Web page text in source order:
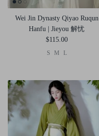
Wei Jin Dynasty Qiyao Ruqun
Hanfu | Jieyou 解忧
$115.00
S M L